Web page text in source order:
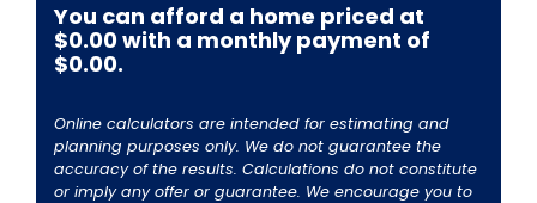
You can afford a home priced at
$0.00with a monthly payment of
$0.00.
Online calculators are intended for estimating and
planning purposes only. We do not guarantee the
accuracy of the results. Calculations do not constitute
or imply any offer or guarantee. We encourage you to